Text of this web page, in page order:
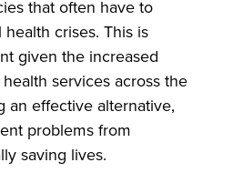
that often have to
crises. This is
given the increased
services across the
an effective alternative,
problems from
saving lives.